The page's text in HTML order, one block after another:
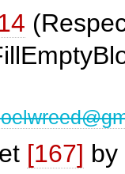
[167] by